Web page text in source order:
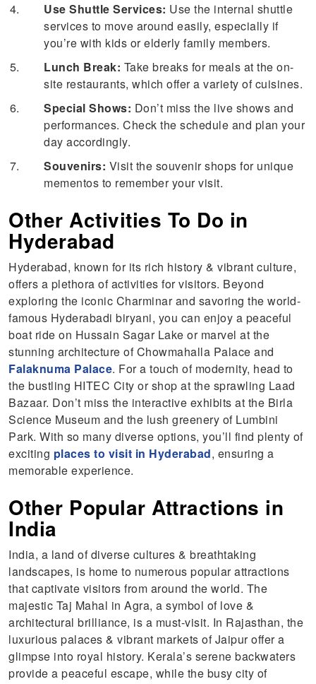
Use Shuttle Services: Use the internal shuttle
services to move around easily, especially if
you’re with kids or elderly family members.
Lunch Break: Take breaks for meals at the on-
site restaurants, which offer a variety of cuisines.
Special Shows: Don’t miss the live shows and
performances. Check the schedule and plan your
day accordingly.
Souvenirs: Visit the souvenir shops for unique
mementos to remember your visit.
Other Activities To Do in
Hyderabad
Hyderabad, known for its rich history & vibrant culture,
offers a plethora of activities for visitors. Beyond
exploring the iconic Charminar and savoring the world-
famous Hyderabadi biryani, you can enjoy a peaceful
boat ride on Hussain Sagar Lake or marvel at the
stunning architecture of Chowmahalla Palace and
Falaknuma Palace. For a touch of modernity, head to
the bustling HITEC City or shop at the sprawling Laad
Bazaar. Don’t miss the interactive exhibits at the Birla
Science Museum and the lush greenery of Lumbini
Park. With so many diverse options, you’ll find plenty of
exciting places to visit in Hyderabad, ensuring a
memorable experience.
Other Popular Attractions in
India
India, a land of diverse cultures & breathtaking
landscapes, is home to numerous popular attractions
that captivate visitors from around the world. The
majestic Taj Mahal in Agra, a symbol of love &
architectural brilliance, is a must-visit. In Rajasthan, the
luxurious palaces & vibrant markets of Jaipur offer a
glimpse into royal history. Kerala’s serene backwaters
provide a peaceful escape, while the busy city of